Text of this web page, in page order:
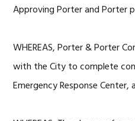
Approving Porter and Porter
WHEREAS, Porter & Porter
with the City to complete
Emergency Response Center,